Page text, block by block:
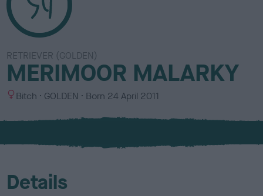
RETRIEVER (GOLDEN)
MERIMOOR MALARKY
S
x
Bitch
C
l
u
GOLDEN Born 24 April 2011
Details